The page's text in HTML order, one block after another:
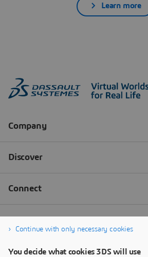
Learn more
Continue with only necessary cookies
You decide what cookies 3DS will use